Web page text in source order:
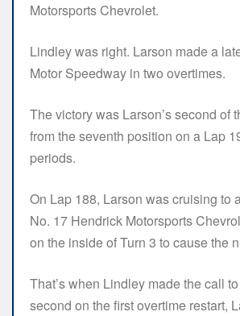
Motorsports Chevrolet.
Lindley was right. Larson made a
Motor Speedway in two overtimes.
The victory was Larson’s second of
from the seventh position on a Lap
periods.
On Lap 188, Larson was cruising
No. 17 Hendrick Motorsports
on the inside of Turn 3 to cause the
That’s when Lindley made the call
second on the first overtime restart,